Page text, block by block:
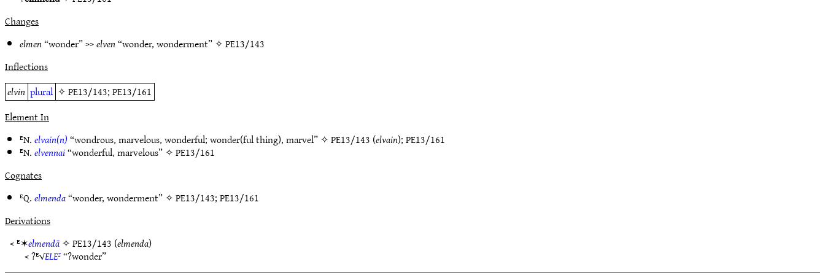
Changes
elmen“wonder” >>elven“wonder, wonderment” ✧PE13/143
Inflections
elvin plural ✧PE13/143;PE13/161
Element In
ᴱN.elvain(n)“wondrous, marvelous, wonderful; wonder(ful thing), marvel” ✧PE13/143 (elvain);PE13/161
ᴱN.elvennai“wonderful, marvelous” ✧PE13/161
Cognates
ᴱQ.elmenda“wonder, wonderment” ✧PE13/143;PE13/161
Derivations
< ᴱ✶elmendā✧PE13/143 (elmenda)
< ?ᴱ√ELE²“?wonder”